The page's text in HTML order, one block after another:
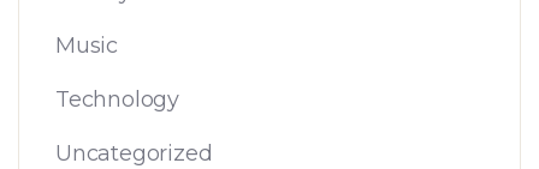
Music
Technology
Uncategorized